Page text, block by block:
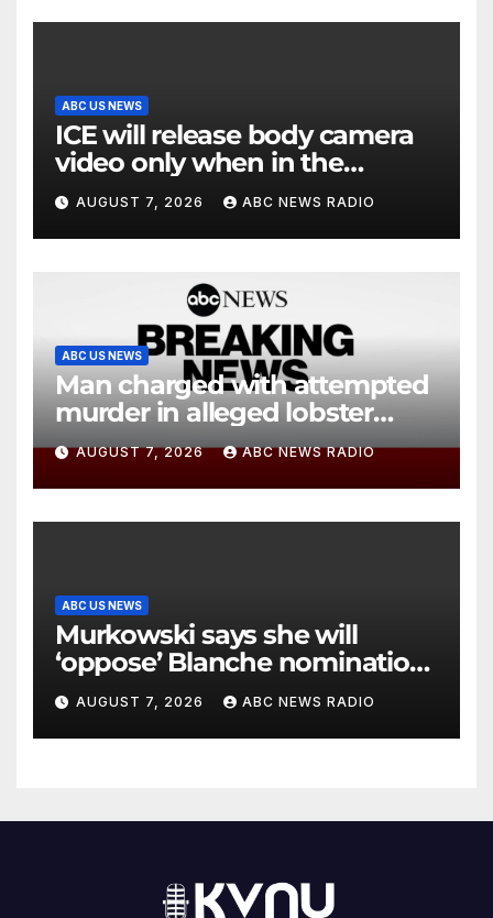
ABC US NEWS
ICE will release body camera
video only when in the
agency’s ‘best interests’:
policy
AUGUST 7, 2026 ABC NEWS RADIO
ABC US NEWS
Man charged with attempted
murder in alleged lobster
diving incident speaks out
AUGUST 7, 2026 ABC NEWS RADIO
ABC US NEWS
Murkowski says she will
‘oppose’ Blanche nomination,
putting attorney general’s bid
in further jeopardy
AUGUST 7, 2026 ABC NEWS RADIO